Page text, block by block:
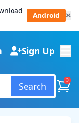
Android ✕
Sign Up
Search
0